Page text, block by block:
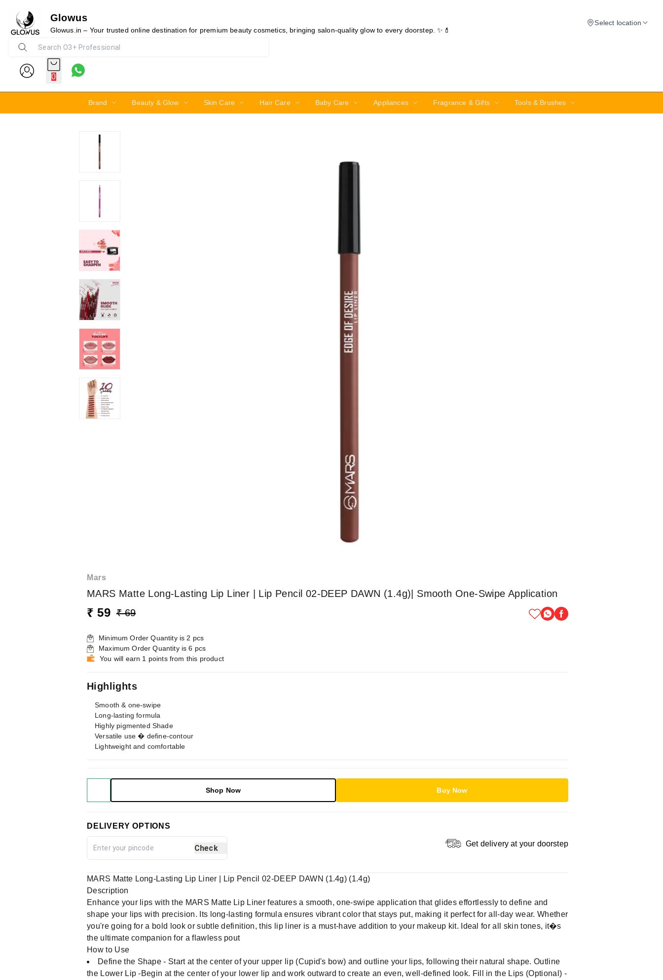
Glowus
Glowus.in – Your trusted online destination for premium beauty cosmetics, bringing salon-quality glow to every doorstep. ✨💄
Select location
0
Brand Beauty & Glow Skin Care Hair Care Baby Care Appliances Fragrance & Gifts Tools & Brushes
Mars
MARS Matte Long-Lasting Lip Liner | Lip Pencil 02-DEEP DAWN (1.4g)| Smooth One-Swipe Application
₹ 59 ₹ 69
14%
Minimum Order Quantity is 2 pcs
Maximum Order Quantity is6 pcs
You will earn 1 points from this product
Highlights
Smooth & one-swipe
Long-lasting formula
Highly pigmented Shade
Versatile use � define-contour
Lightweight and comfortable
Shop Now Buy Now
DELIVERY OPTIONS
Check Get delivery at your doorstep
MARS Matte Long-Lasting Lip Liner | Lip Pencil 02-DEEP DAWN (1.4g) (1.4g)
Description
Enhance your lips with the MARS Matte Lip Liner features a smooth, one-swipe application that glides effortlessly to define and
shape your lips with precision. Its long-lasting formula ensures vibrant color that stays put, making it perfect for all-day wear. Whether
you're going for a bold look or subtle definition, this lip liner is a must-have addition to your makeup kit. Ideal for all skin tones, it�s
the ultimate companion for a flawless pout
How to Use
Define the Shape - Start at the center of your upper lip (Cupid's bow) and outline your lips, following their natural shape. Outline
the Lower Lip -Begin at the center of your lower lip and work outward to create an even, well-defined look. Fill in the Lips (Optional) -